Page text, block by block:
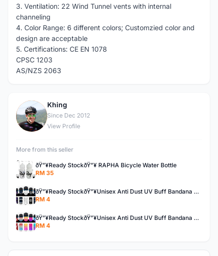
3. Ventilation: 22 Wind Tunnel vents with internal
channeling
4. Color Range: 6 different colors; Customzied color and
design are acceptable
5. Certifications: CE EN 1078
CPSC 1203
AS/NZS 2063
K
Khing
Since Dec 2012
View Profile
More from this seller
ðŸ”¥Ready StockðŸ”¥ RAPHA Bicycle Water Bottle
RM 35
ðŸ”¥Ready StockðŸ”¥Unisex Anti Dust UV Buff Bandana Turban Head Scarf Face Mask Topeng Motorcycle Bicycl
RM 4
ðŸ”¥Ready StockðŸ”¥Unisex Anti Dust UV Buff Bandana Turban Head Scarf Face Mask Topeng Motorcycle Bicycl
RM 4